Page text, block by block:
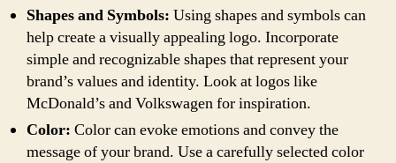
Shapes and Symbols: Using shapes and symbols can
help create a visually appealing logo. Incorporate
simple and recognizable shapes that represent your
brand’s values and identity. Look at logos like
McDonald’s and Volkswagen for inspiration.
Color: Color can evoke emotions and convey the
message of your brand. Use a carefully selected color